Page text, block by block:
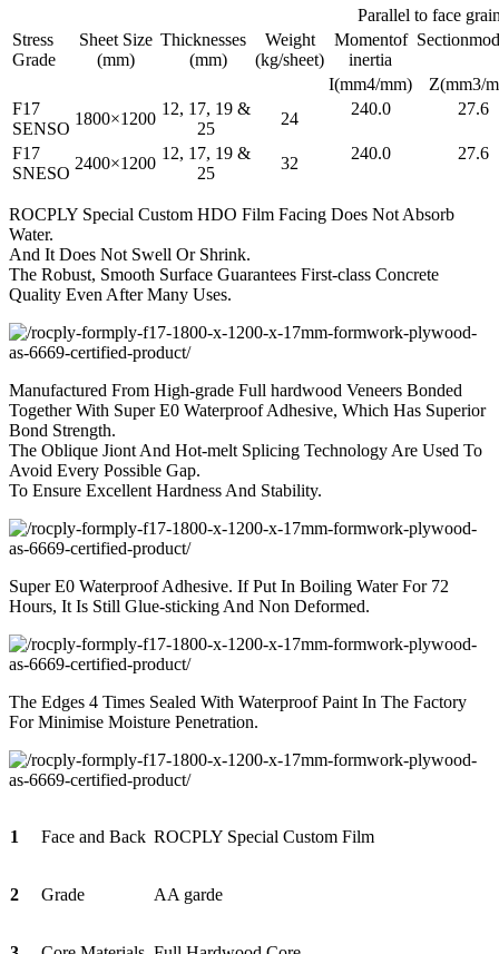
Stress
Grade
Sheet Size
(mm)
Thicknesses
(mm)
Weight
(kg/sheet)
Parallel to face
Momentof
inertia
I(mm4/mm)
Z(mm3/
F17
SENSO
1800×1200
12, 17, 19 &
25
24
240.0 27.6
F17
SNESO
2400×1200
12, 17, 19 &
25
32
240.0 27.6
ROCPLY Special Custom HDO Film Facing Does Not Absorb
Water.
And It Does Not Swell Or Shrink.
The Robust, Smooth Surface Guarantees First-class Concrete
Quality Even After Many Uses.
Manufactured From High-grade Full hardwood Veneers Bonded
Together With Super E0 Waterproof Adhesive, Which Has Superior
Bond Strength.
The Oblique Jiont And Hot-melt Splicing Technology Are Used To
Avoid Every Possible Gap.
To Ensure Excellent Hardness And Stability.
Super E0 Waterproof Adhesive. If Put In Boiling Water For 72
Hours, It Is Still Glue-sticking And Non Deformed.
The Edges 4 Times Sealed With Waterproof Paint In The Factory
For Minimise Moisture Penetration.
1 Face and Back ROCPLY Special Custom Film
2 Grade AA garde